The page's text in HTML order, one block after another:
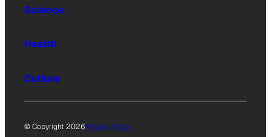
Science
Health
Culture
© Copyright 2026Privacy Policy